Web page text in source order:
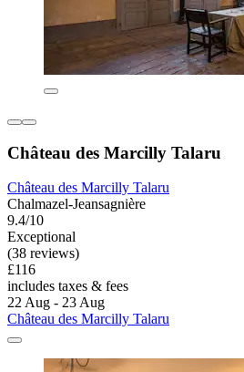
Château des Marcilly Talaru
Château des Marcilly Talaru
Chalmazel-Jeansagnière
9.4/10
Exceptional
(38 reviews)
£116
includes taxes & fees
22 Aug - 23 Aug
Château des Marcilly Talaru